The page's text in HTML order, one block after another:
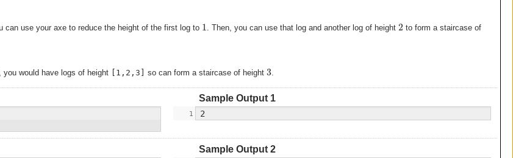
can use your axe to reduce the height of the first log to 1 . Then, you can use that log and another log of height 2 to form a staircase of
, you would have logs of height [1,2,3] so can form a staircase of height 3
Sample Output 1
Sample Output 2